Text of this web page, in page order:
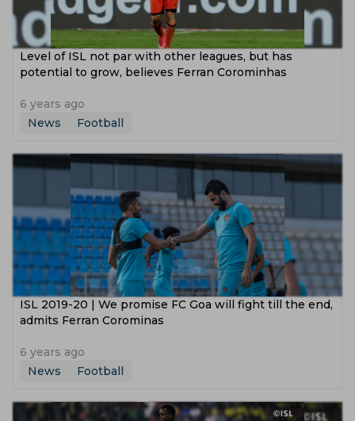
Level of ISL not par with other leagues, but has
potential to grow, believes Ferran Corominhas
6 years ago
News
Football
ISL 2019-20 | We promise FC Goa will fight till the end,
admits Ferran Corominas
6 years ago
News
Football